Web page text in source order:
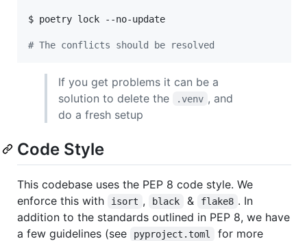
$ poetry lock --no-update
# The conflicts should be resolved
If you get problems it can be a
solution to delete the
.venv , and
do a fresh setup
Code Style
This codebase uses the PEP 8 code style. We
enforce this with
isort , black & flake8 . In
addition to the standards outlined in PEP 8, we have
a few guidelines (see
pyproject.toml
for more